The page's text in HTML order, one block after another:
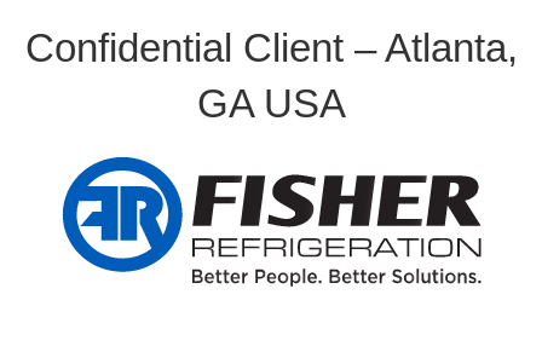
Confidential Client – Atlanta,
GA USA